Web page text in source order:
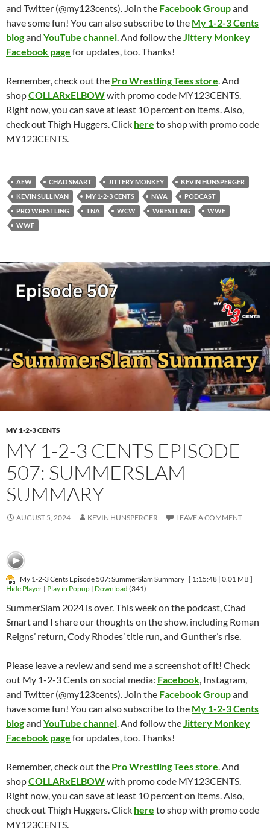
and Twitter (@my123cents). Join the Facebook Groupand
have some fun! You can also subscribe to the My 1-2-3 Cents
blogand YouTube channel. And follow theJittery Monkey
Facebook page for updates, too. Thanks!
Remember, check out the Pro Wrestling Tees store. And
shopCOLLARxELBOWwith promo code MY123CENTS.
Right now, you can save at least 10 percent on items. Also,
check out Thigh Huggers. Click here to shop with promo code
MY123CENTS.
AEW CHAD SMART JITTERY MONKEY
KEVIN HUNSPERGER
KEVIN SULLIVAN
MY 1-2-3 CENTS NWA
PODCAST
PRO WRESTLING
TNA WCW WRESTLING
WWE
WWF
MY 1-2-3 CENTS
MY 1-2-3 CENTS EPISODE
507: SUMMERSLAM
SUMMARY
AUGUST 5, 2024 KEVIN HUNSPERGER LEAVE A COMMENT
My 1-2-3 Cents Episode 507: SummerSlam Summary [ 1:15:48 | 0.01 MB ]
Hide Player | Play in Popup | Download (341)
SummerSlam 2024 is over. This week on the podcast, Chad
Smart and I share our thoughts on the show, including Roman
Reigns’ return, Cody Rhodes’ title run, and Gunther’s rise.
Please leave a review and send me a screenshot of it! Check
out My 1-2-3 Cents on social media: Facebook, Instagram,
and Twitter (@my123cents). Join the Facebook Groupand
have some fun! You can also subscribe to the My 1-2-3 Cents
blogand YouTube channel. And follow theJittery Monkey
Facebook page for updates, too. Thanks!
Remember, check out the Pro Wrestling Tees store. And
shopCOLLARxELBOWwith promo code MY123CENTS.
Right now, you can save at least 10 percent on items. Also,
check out Thigh Huggers. Click here to shop with promo code
MY123CENTS.